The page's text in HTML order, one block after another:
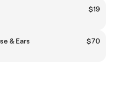
$19
& Ears
$70